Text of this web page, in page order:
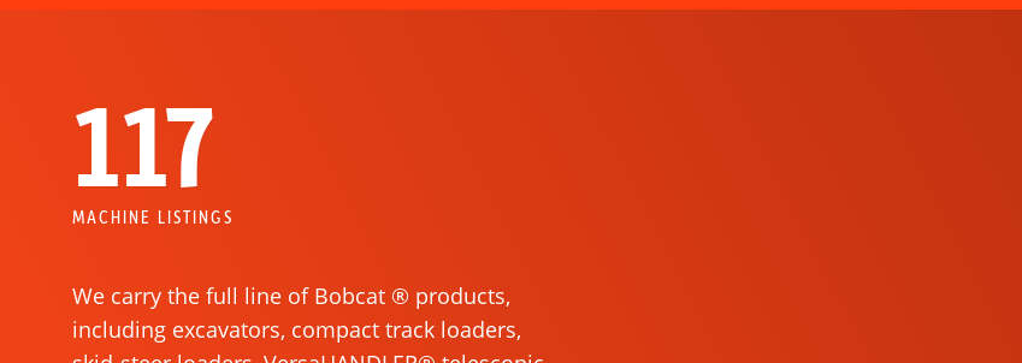
117
MACHINE LISTINGS
We carry the full line of Bobcat ® products,
including excavators, compact track loaders,